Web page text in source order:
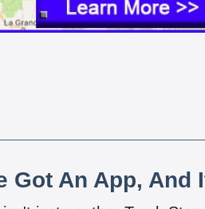
Got An App, And